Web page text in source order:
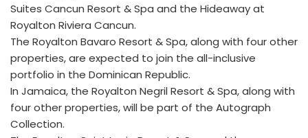
Suites Cancun Resort & Spa and the Hideaway at
Royalton Riviera Cancun.
The Royalton Bavaro Resort & Spa, along with four other
properties, are expected to join the all-inclusive
portfolio in the Dominican Republic.
In Jamaica, the Royalton Negril Resort & Spa, along with
four other properties, will be part of the Autograph
Collection.